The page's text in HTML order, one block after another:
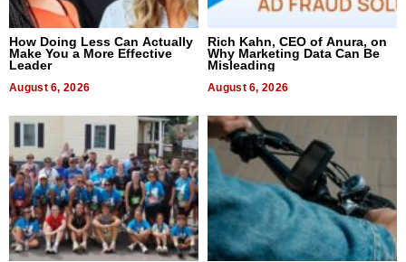
How Doing Less Can Actually
Make You a More Effective
Leader
August 6, 2026
Rich Kahn, CEO of Anura, on
Why Marketing Data Can Be
Misleading
August 6, 2026